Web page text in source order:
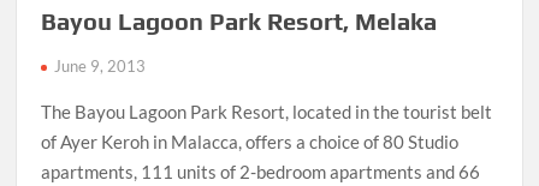
Bayou Lagoon Park Resort, Melaka
June 9, 2013
The Bayou Lagoon Park Resort, located in the tourist belt
of Ayer Keroh in Malacca, offers a choice of 80 Studio
apartments, 111 units of 2-bedroom apartments and 66